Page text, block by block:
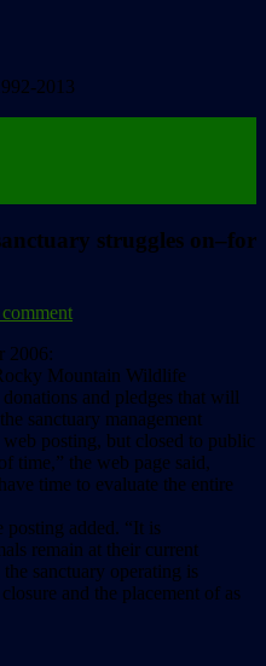
2013
struggles on–for
2006:
Mountain Wildlife
and pledges that will
sanctuary management
posting, but closed to public
time,” the web page said,
time to evaluate the entire
posting added. “It is
remain at their current
sanctuary operating is
and the placement of as